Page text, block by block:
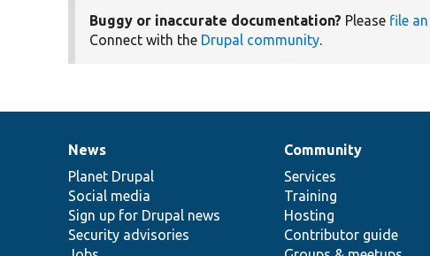
Buggy or inaccurate documentation? Please file
Connect with the Drupal community.
News
items
News
Planet Drupal
Social media
Sign up for Drupal news
Security advisories
Our
community
Community
Services
Training
Hosting
Contributor guide
Documentation
Drupal
code
base
Governance
of
community